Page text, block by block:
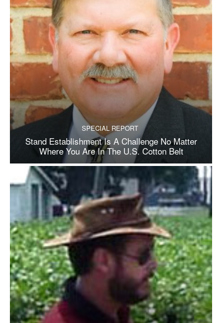
SPECIAL REPORT
Stand Establishment Is A Challenge No Matter
Where You Are In The U.S. Cotton Belt